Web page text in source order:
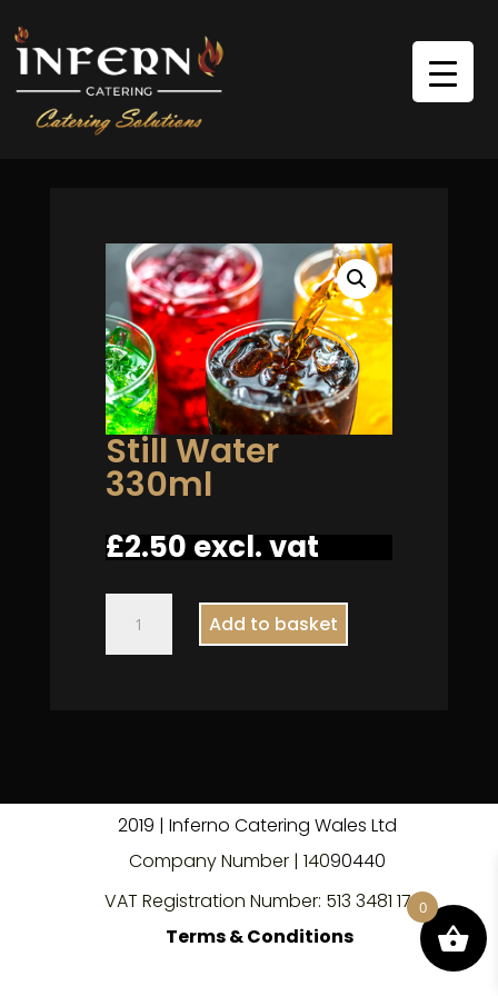
Still Water
330ml
£2.50excl. vat
Water
330ml
Add to basket
2019 | Inferno Catering Wales Ltd
Company Number | 14090440
VAT Registration Number: 513 3481 17
Terms & Conditions
0